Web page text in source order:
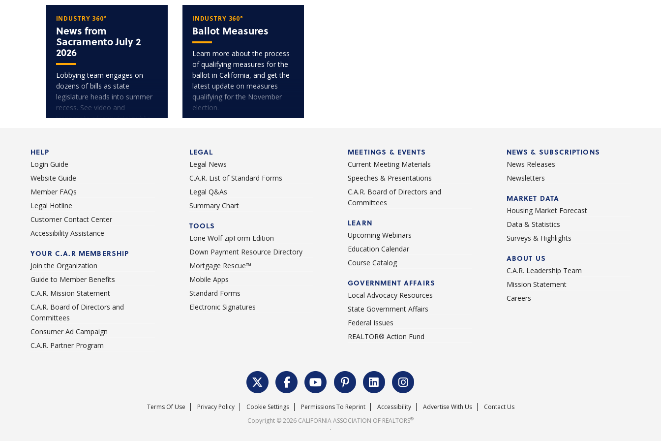
INDUSTRY 360°
News from
Sacramento July 2
2026
Lobbying team engages on
dozens of bills as state
legislature heads into summer
recess. See video and
transcripts of lobbyists' public
INDUSTRY 360°
Ballot Measures
Learn more about the process
of qualifying measures for the
ballot in California, and get the
latest update on measures
qualifying for the November
election.
HELP
Login Guide
Website Guide
Member FAQs
Legal Hotline
Customer Contact Center
Accessibility Assistance
YOUR C.A.R MEMBERSHIP
Join the Organization
Guide to Member Benefits
C.A.R. Mission Statement
C.A.R. Board of Directors and
Committees
Consumer Ad Campaign
C.A.R. Partner Program
LEGAL
Legal News
C.A.R. List of Standard Forms
Legal Q&As
Summary Chart
TOOLS
Lone Wolf zipForm Edition
Down Payment Resource Directory
Mortgage Rescue™
Mobile Apps
Standard Forms
Electronic Signatures
MEETINGS & EVENTS
Current Meeting Materials
Speeches & Presentations
C.A.R. Board of Directors and
Committees
LEARN
Upcoming Webinars
Education Calendar
Course Catalog
GOVERNMENT AFFAIRS
Local Advocacy Resources
State Government Affairs
Federal Issues
REALTOR® Action Fund
NEWS & SUBSCRIPTIONS
News Releases
Newsletters
MARKET DATA
Housing Market Forecast
Data & Statistics
Surveys & Highlights
ABOUT US
C.A.R. Leadership Team
Mission Statement
Careers
Terms Of Use Privacy Policy Cookie Settings Permissions To Reprint Accessibility Advertise With Us
Contact Us
Copyright © 2026 CALIFORNIA ASSOCIATION OF REALTORS®